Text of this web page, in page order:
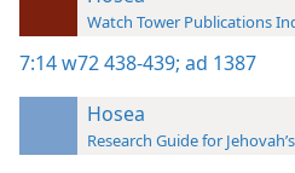
Watch Tower Publications
7:14w72 438-439; ad 1387
Hosea
Research Guide for